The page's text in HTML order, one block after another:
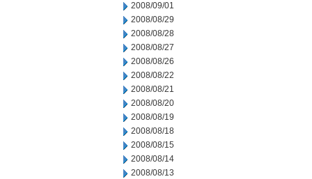
2008/09/01
2008/08/29
2008/08/28
2008/08/27
2008/08/26
2008/08/22
2008/08/21
2008/08/20
2008/08/19
2008/08/18
2008/08/15
2008/08/14
2008/08/13